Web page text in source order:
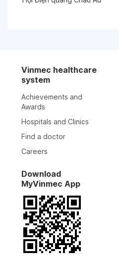
Vinmec healthcare
system
Achievements and
Awards
Hospitals and Clinics
Find a doctor
Careers
Download
MyVinmec App